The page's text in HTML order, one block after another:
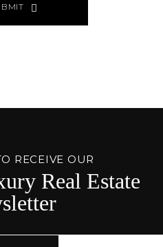
RECEIVE OUR
Real Estate